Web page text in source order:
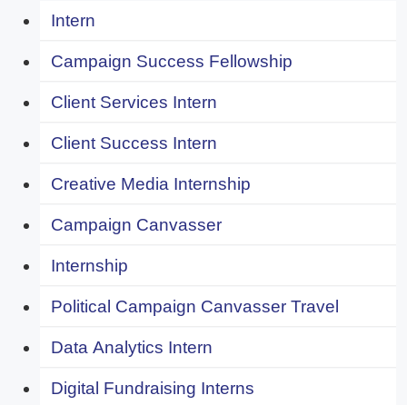
Intern
Campaign Success Fellowship
Client Services Intern
Client Success Intern
Creative Media Internship
Campaign Canvasser
Internship
Political Campaign Canvasser Travel
Data Analytics Intern
Digital Fundraising Interns